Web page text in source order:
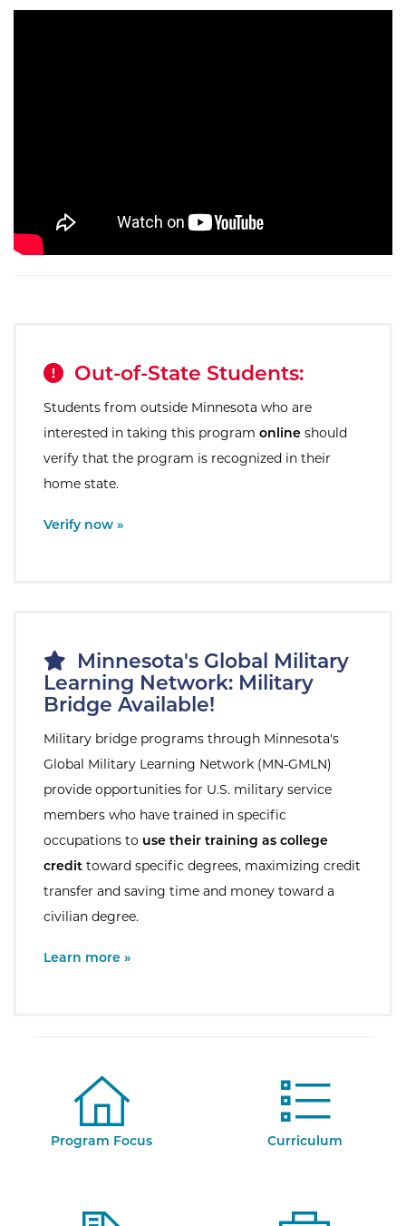
Out-of-State Students:
Students from outside Minnesota who are
interested in taking this program online should
verify that the program is recognized in their
home state.
External Site:
Verify now »
Minnesota's Global Military
Learning Network: Military
Bridge Available!
Military bridge programs through Minnesota's
Global Military Learning Network (MN-GMLN)
provide opportunities for U.S. military service
members who have trained in specific
occupations to use their training as college
credit toward specific degrees, maximizing credit
transfer and saving time and money toward a
civilian degree.
External Site:
Learn more »
Program Focus Curriculum